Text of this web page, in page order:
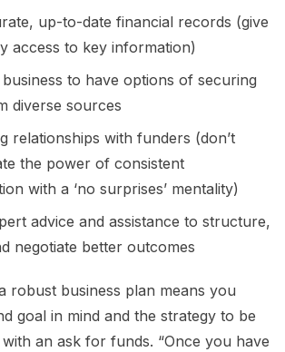
up-to-date financial records (give
access to key information)
to have options of securing
diverse sources
relationships with funders (don’t
the power of consistent
with a ‘no surprises’ mentality)
advice and assistance to structure,
negotiate better outcomes
robust business plan means you
goal in mind and the strategy to be
an ask for funds. “Once you have